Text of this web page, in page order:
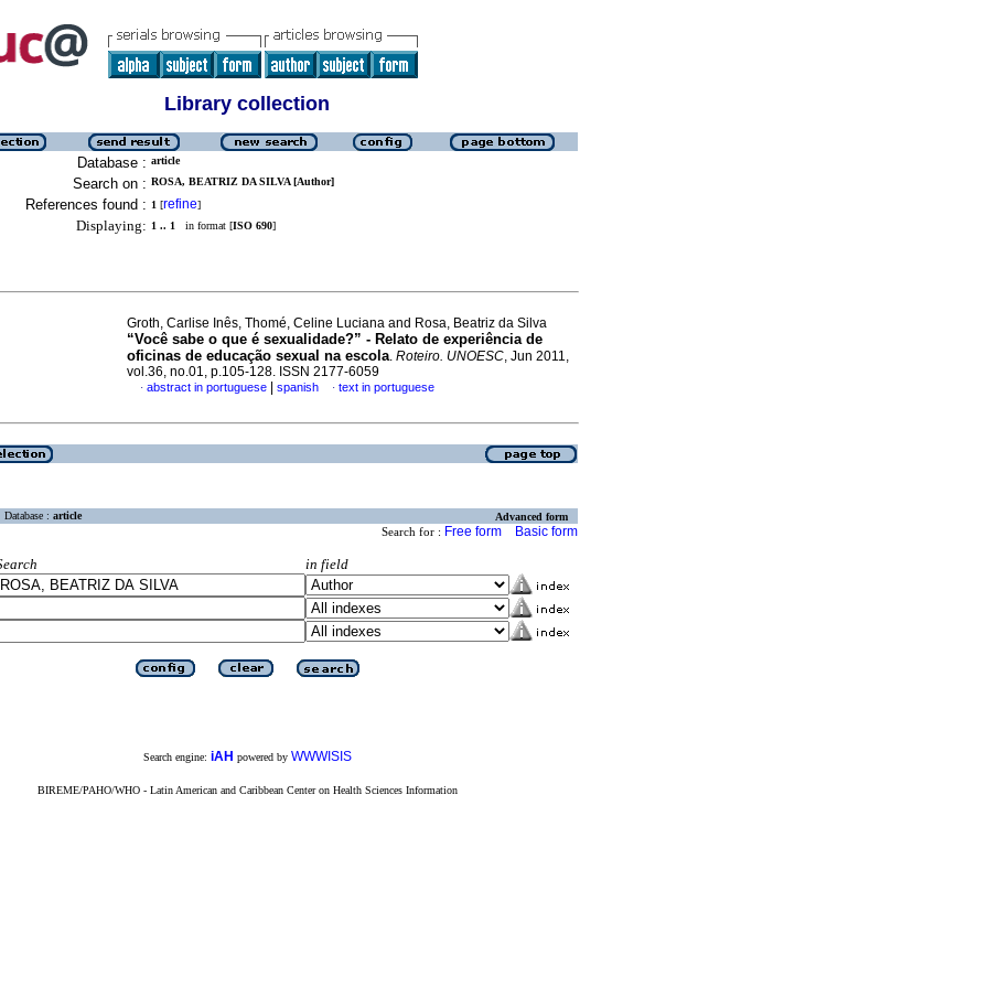
Library collection
Database : article
Search on : ROSA, BEATRIZ DA SILVA [Author]
References found : 1 [refine]
Displaying: 1 .. 1 in format [ISO 690]
Groth, Carlise Inês, Thomé, Celine Luciana and Rosa, Beatriz da Silva
“Você sabe o que é sexualidade?” - Relato de experiência de
oficinas de educação sexual na escola. Roteiro. UNOESC, Jun 2011,
vol.36, no.01, p.105-128. ISSN 2177-6059
· abstract in portuguese spanish · text in portuguese
Database : article Advanced form
Search for : Free form Basic form
in field
Search engine: iAH powered by WWWISIS
BIREME/PAHO/WHO - Latin American and Caribbean Center on Health Sciences Information